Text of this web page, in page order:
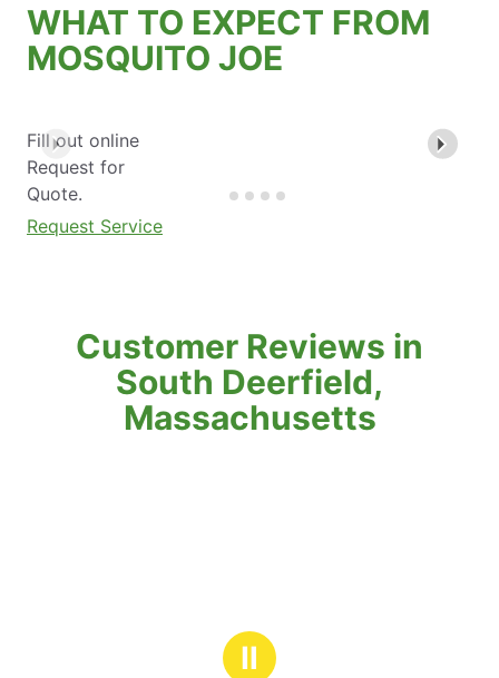
WHAT TO EXPECT FROM
MOSQUITO JOE
Fill out online
Request for
Quote.
Request Service
Customer Reviews in
South Deerfield,
Massachusetts
Ⅱ